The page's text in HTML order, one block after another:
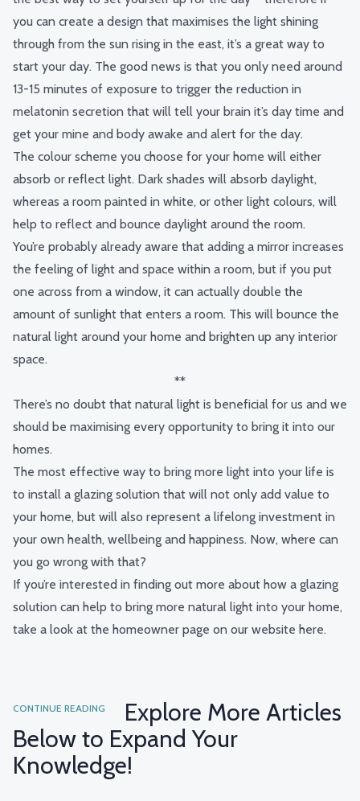
you can create a design that maximises the light shining
through from the sun rising in the east, it’s a great way to
start your day. The good news is that you only need around
13-15 minutes of exposure to trigger the reduction in
melatonin secretion that will tell your brain it’s day time and
get your mine and body awake and alert for the day.
The colour scheme you choose for your home will either
absorb or reflect light. Dark shades will absorb daylight,
whereas a room painted in white, or other light colours, will
help to reflect and bounce daylight around the room.
You’re probably already aware that adding a mirror increases
the feeling of light and space within a room, but if you put
one across from a window, it can actually double the
amount of sunlight that enters a room. This will bounce the
natural light around your home and brighten up any interior
space.
**
There’s no doubt that natural light is beneficial for us and we
should be maximising every opportunity to bring it into our
homes.
The most effective way to bring more light into your life is
to install a glazing solution that will not only add value to
your home, but will also represent a lifelong investment in
your own health, wellbeing and happiness. Now, where can
you go wrong with that?
If you’re interested in finding out more about how a glazing
solution can help to bring more natural light into your home,
take a look at the homeowner page on our website here.
CONTINUE READING
Explore More Articles
Below to Expand Your
Knowledge!